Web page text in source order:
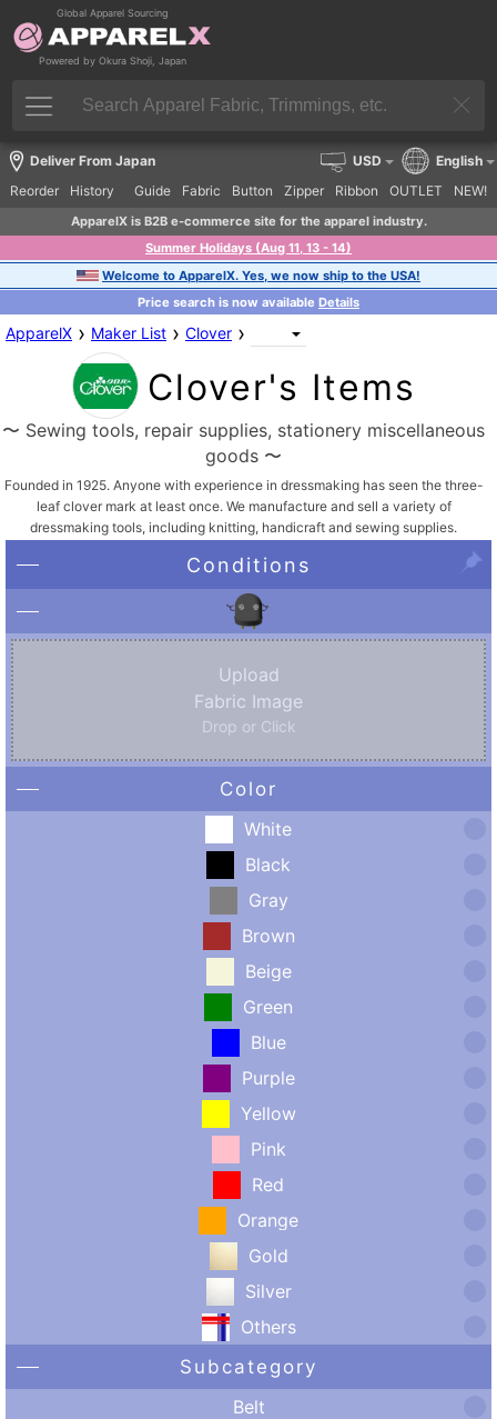
Global Apparel Sourcing
Powered by Okura Shoji, Japan
Deliver From Japan
Reorder
History Guide Fabric Button Zipper Ribbon OUTLET NEW!
USD English
ApparelX is B2B e-commerce site for the apparel industry.
Summer Holidays (Aug 11, 13 - 14)
Welcome to ApparelX. Yes, we now ship to the USA!
Price search is now available Details
ApparelX › Maker List › Clover ›
Clover's Items
〜 Sewing tools, repair supplies, stationery miscellaneous
goods 〜
Founded in 1925. Anyone with experience in dressmaking has seen the three-
leaf clover mark at least once. We manufacture and sell a variety of
dressmaking tools, including knitting, handicraft and sewing supplies.
Conditions
Upload
Fabric Image
Drop or Click
Color
White
Black
Gray
Brown
Beige
Green
Blue
Purple
Yellow
Pink
Red
Orange
Gold
Silver
Others
Subcategory
Belt